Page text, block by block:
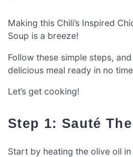
Making this Chili’s Inspired
Soup is a breeze!
Follow these simple steps, and
delicious meal ready in no
Let’s get cooking!
Step 1: Sauté
Start by heating the olive oil